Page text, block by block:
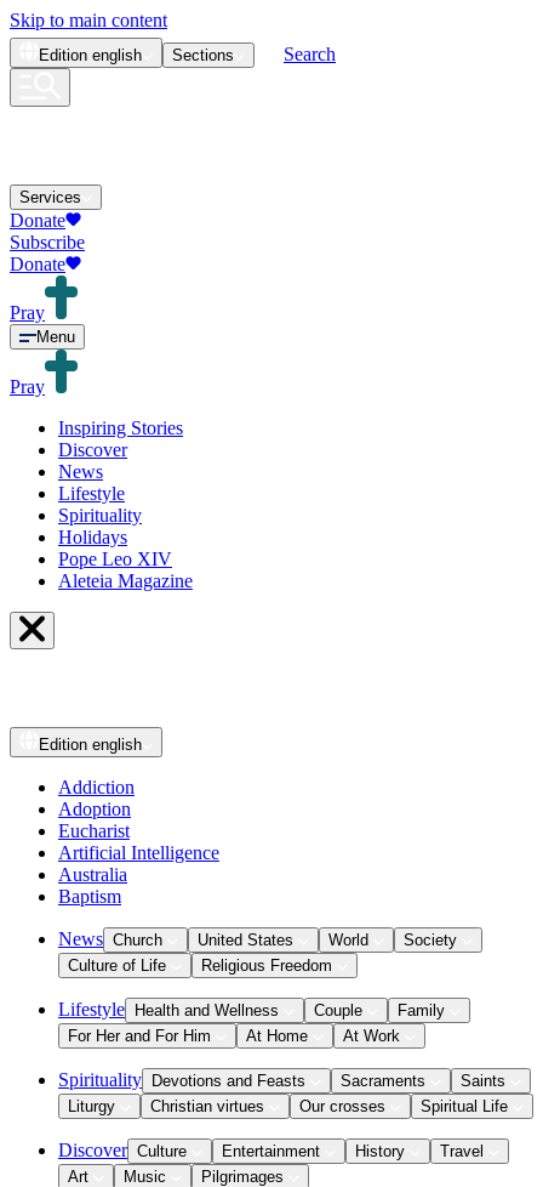
Skip to main content
Edition english Sections Search
Services
Donate
Subscribe
Donate
Pray
Menu
Pray
Inspiring Stories
Discover
News
Lifestyle
Spirituality
Holidays
Pope Leo XIV
Aleteia Magazine
Edition english
Addiction
Adoption
Eucharist
Artificial Intelligence
Australia
Baptism
News Church United States World
Society
Culture of Life
Religious Freedom
Lifestyle Health and Wellness Couple
Family
For Her and For Him
At Home At Work
Spirituality Devotions and Feasts Sacraments
Saints
Liturgy
Christian virtues Our crosses Spiritual Life
Discover Culture Entertainment History
Travel
Art
Music Pilgrimages